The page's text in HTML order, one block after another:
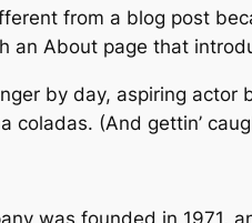
from a blog post
an About page that
by day, aspiring
coladas. (And gettin’
was founded in 1971,